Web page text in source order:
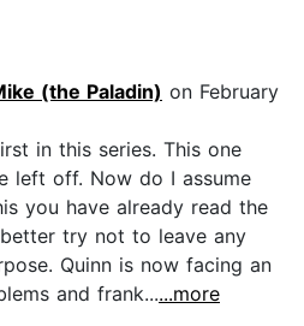
(the Paladin) on February
in this series. This one
left off. Now do I assume
you have already read the
try not to leave any
Quinn is now facing an
and frank......more